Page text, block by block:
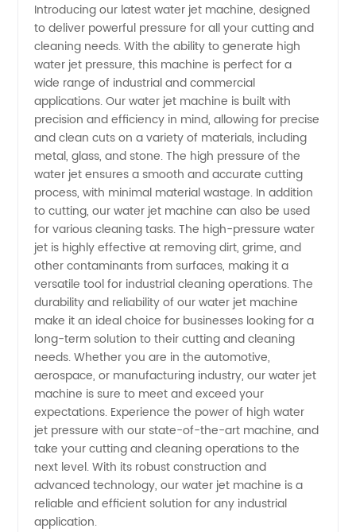
Water
Jet
Machine:
Manufacturer
and
Supplier
in China
Introducing our latest water jet machine, designed
to deliver powerful pressure for all your cutting and
cleaning needs. With the ability to generate high
water jet pressure, this machine is perfect for a
wide range of industrial and commercial
applications. Our water jet machine is built with
precision and efficiency in mind, allowing for precise
and clean cuts on a variety of materials, including
metal, glass, and stone. The high pressure of the
water jet ensures a smooth and accurate cutting
process, with minimal material wastage. In addition
to cutting, our water jet machine can also be used
for various cleaning tasks. The high-pressure water
jet is highly effective at removing dirt, grime, and
other contaminants from surfaces, making it a
versatile tool for industrial cleaning operations. The
durability and reliability of our water jet machine
make it an ideal choice for businesses looking for a
long-term solution to their cutting and cleaning
needs. Whether you are in the automotive,
aerospace, or manufacturing industry, our water jet
machine is sure to meet and exceed your
expectations. Experience the power of high water
jet pressure with our state-of-the-art machine, and
take your cutting and cleaning operations to the
next level. With its robust construction and
advanced technology, our water jet machine is a
reliable and efficient solution for any industrial
application.